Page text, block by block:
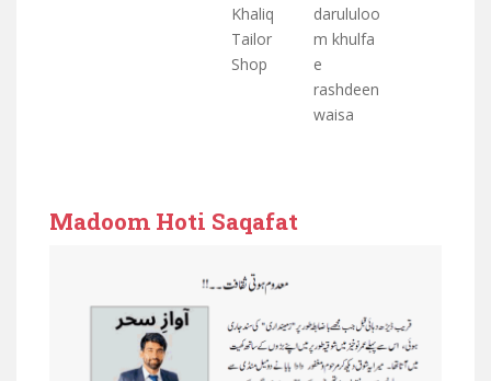
Khaliq
Tailor
Shop
darululoo
m khulfa
e
rashdeen
waisa
Madoom Hoti Saqafat